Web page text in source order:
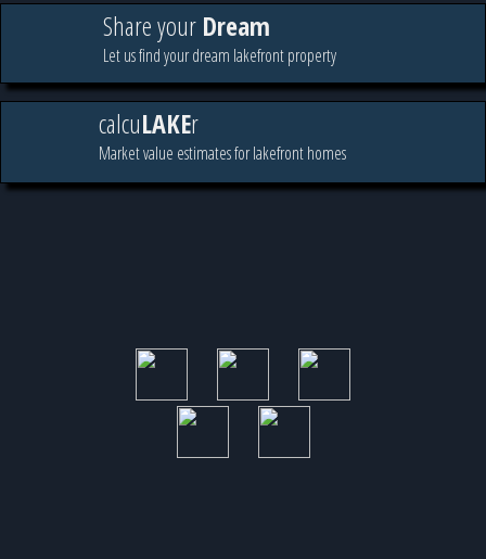
Share your Dream
Let us find your dream lakefront property
calcuLAKEr
Market value estimates for lakefront homes